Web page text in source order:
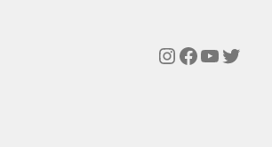
Instagram
Facebook
YouTube
Twitter